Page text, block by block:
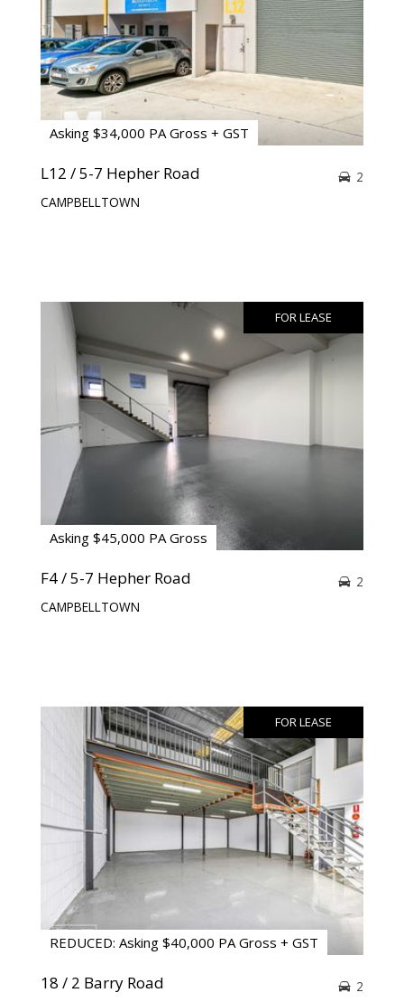
Asking $34,000 PA Gross + GST
L12 / 5-7 Hepher Road
CAMPBELLTOWN
2
FOR LEASE
Asking $45,000 PA Gross
F4 / 5-7 Hepher Road
CAMPBELLTOWN
2
FOR LEASE
REDUCED: Asking $40,000 PA Gross + GST
18 / 2 Barry Road 2